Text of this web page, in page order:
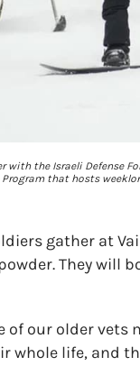
the Israeli Defense
that hosts
gather at
They will
of our older
whole life, and